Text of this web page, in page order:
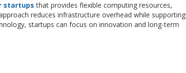
startups that provides flexible computing resources,
reduces infrastructure overhead while supporting
startups can focus on innovation and long-term